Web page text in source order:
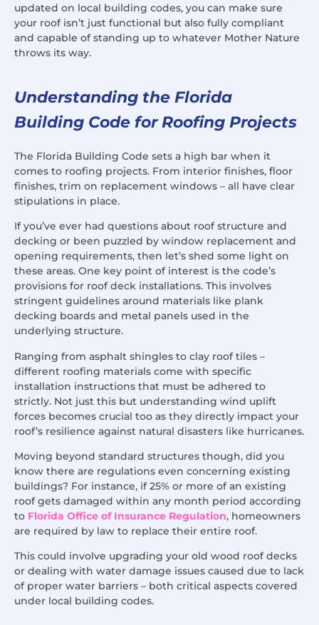
updated on local building codes, you can make sure
your roof isn’t just functional but also fully compliant
and capable of standing up to whatever Mother Nature
throws its way.
Understanding the Florida
Building Code for Roofing Projects
The Florida Building Code sets a high bar when it
comes to roofing projects. From interior finishes, floor
finishes, trim on replacement windows – all have clear
stipulations in place.
If you’ve ever had questions about roof structure and
decking or been puzzled by window replacement and
opening requirements, then let’s shed some light on
these areas. One key point of interest is the code’s
provisions for roof deck installations. This involves
stringent guidelines around materials like plank
decking boards and metal panels used in the
underlying structure.
Ranging from asphalt shingles to clay roof tiles –
different roofing materials come with specific
installation instructions that must be adhered to
strictly. Not just this but understanding wind uplift
forces becomes crucial too as they directly impact your
roof’s resilience against natural disasters like hurricanes.
Moving beyond standard structures though, did you
know there are regulations even concerning existing
buildings? For instance, if 25% or more of an existing
roof gets damaged within any month period according
to Florida Office of Insurance Regulation, homeowners
are required by law to replace their entire roof.
This could involve upgrading your old wood roof decks
or dealing with water damage issues caused due to lack
of proper water barriers – both critical aspects covered
under local building codes.